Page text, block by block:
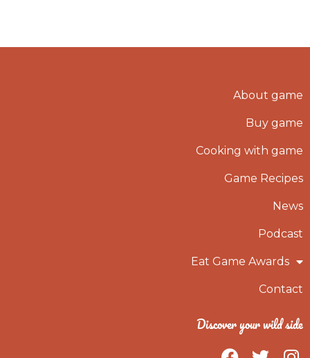
About game
Buy game
Cooking with game
Game Recipes
News
Podcast
Eat Game Awards
Contact
Discover your wild side
F T I